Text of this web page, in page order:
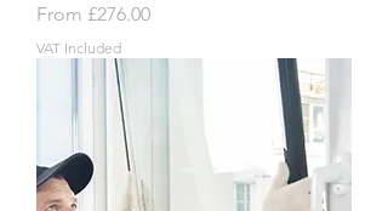
From £276.00
Sale Price
VAT Included